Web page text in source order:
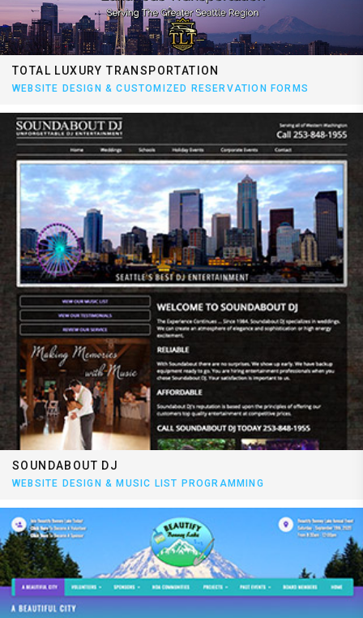
TOTAL LUXURY TRANSPORTATION
WEBSITE DESIGN & CUSTOMIZED RESERVATION FORMS
SOUNDABOUT DJ
WEBSITE DESIGN & MUSIC LIST PROGRAMMING